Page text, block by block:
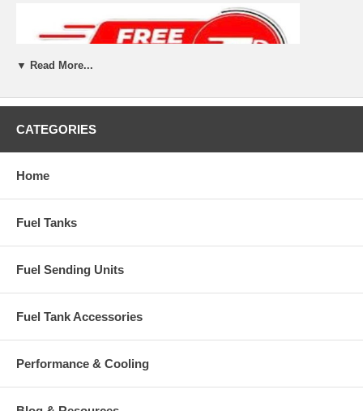
▼ Read More...
CATEGORIES
Home
Fuel Tanks
Fuel Sending Units
Fuel Tank Accessories
Performance & Cooling